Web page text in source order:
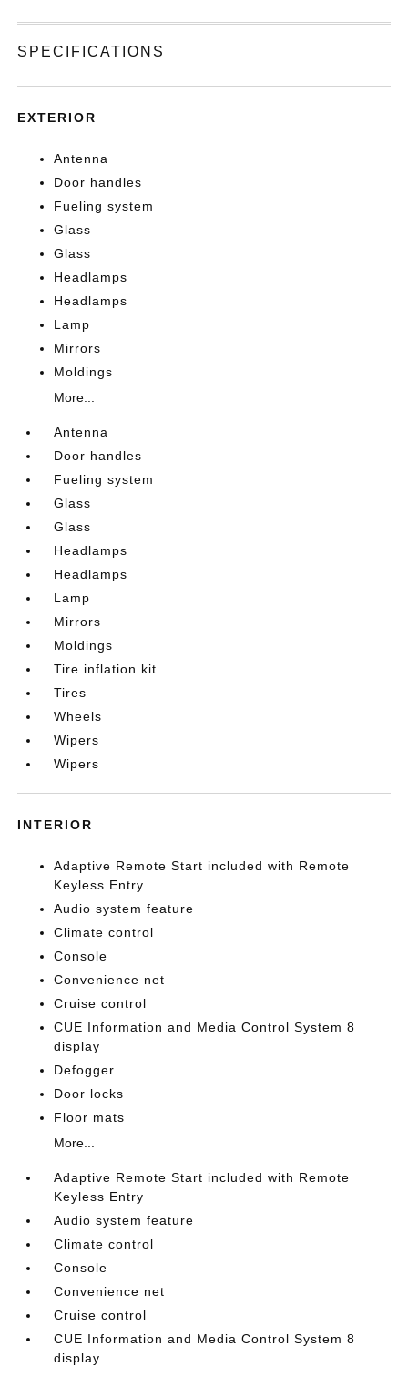
SPECIFICATIONS
EXTERIOR
Antenna
Door handles
Fueling system
Glass
Glass
Headlamps
Headlamps
Lamp
Mirrors
Moldings
More...
Antenna
Door handles
Fueling system
Glass
Glass
Headlamps
Headlamps
Lamp
Mirrors
Moldings
Tire inflation kit
Tires
Wheels
Wipers
Wipers
INTERIOR
Adaptive Remote Start included with Remote
Keyless Entry
Audio system feature
Climate control
Console
Convenience net
Cruise control
CUE Information and Media Control System 8
display
Defogger
Door locks
Floor mats
More...
Adaptive Remote Start included with Remote
Keyless Entry
Audio system feature
Climate control
Console
Convenience net
Cruise control
CUE Information and Media Control System 8
display